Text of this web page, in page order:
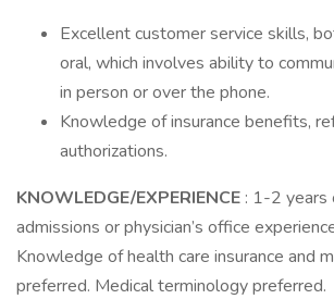
Excellent customer service skills,
oral, which involves ability to
in person or over the phone.
Knowledge of insurance benefits,
authorizations.
KNOWLEDGE/EXPERIENCE : 1-2
admissions or physician’s office
Knowledge of health care insurance and
preferred. Medical terminology preferred.